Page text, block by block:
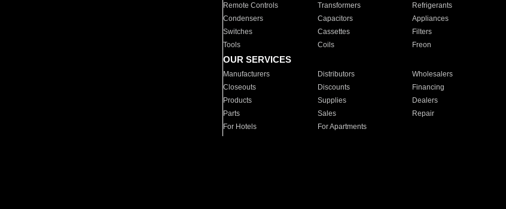
Remote Controls Transformers Refrigerants
Condensers
Capacitors Appliances
Switches
Cassettes Filters
Tools
Coils Freon
OUR SERVICES
Manufacturers Distributors Wholesalers
Closeouts
Discounts Financing
Products
Supplies Dealers
Parts
Sales Repair
For Hotels
For Apartments